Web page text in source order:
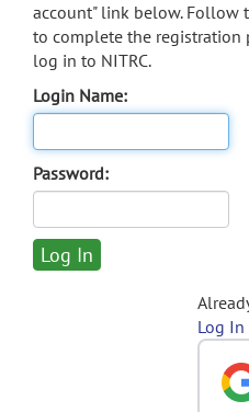
account" link below. Follow
to complete the registration
log in to NITRC.
Login Name:
Password:
Log In